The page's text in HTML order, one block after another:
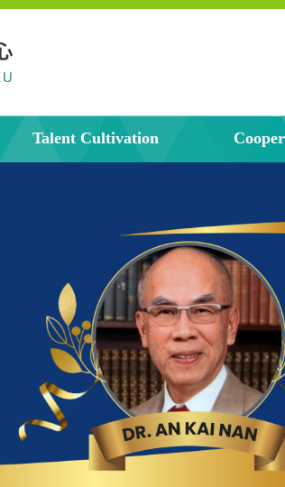
Talent Cultivation